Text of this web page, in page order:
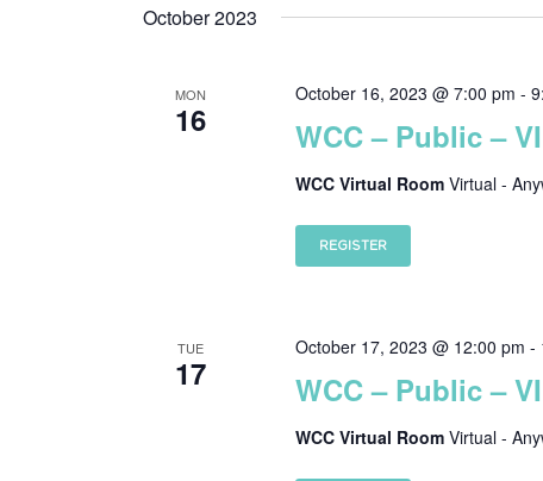
Navigationdate.
October 2023
MON
16
October 16, 2023 @ 7:00 pm -
WCC – Public –
WCC Virtual Room Virtual -
REGISTER
TUE
17
October 17, 2023 @ 12:00 pm -
WCC – Public –
WCC Virtual Room Virtual -